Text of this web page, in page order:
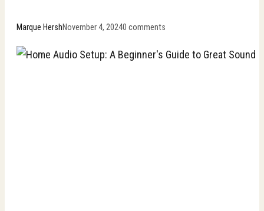
Marque HershNovember 4, 20240 comments